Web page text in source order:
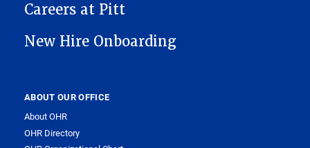
Careers at Pitt
New Hire Onboarding
ABOUT OUR OFFICE
About OHR
OHR Directory